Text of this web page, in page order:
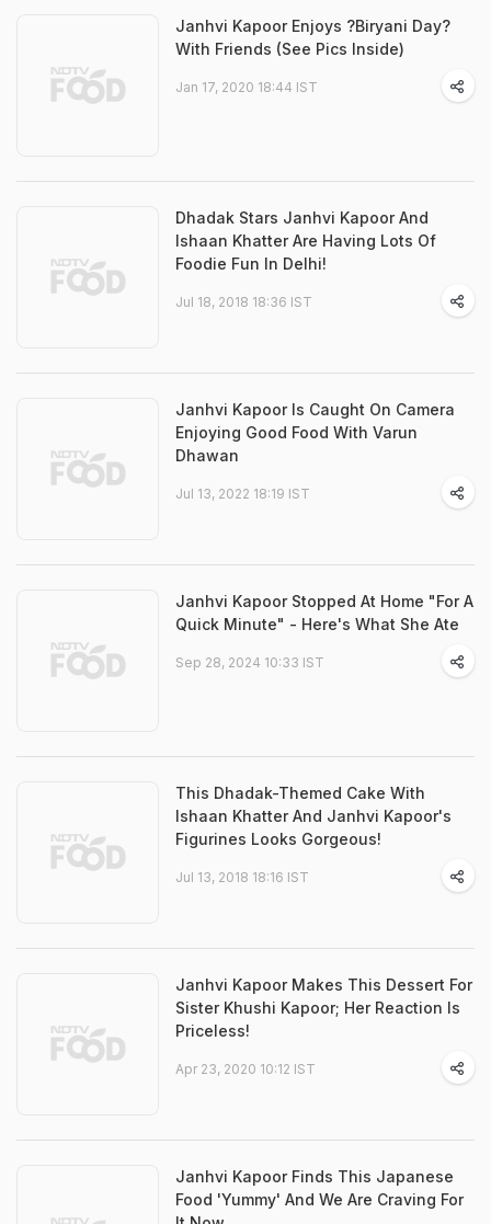
Janhvi Kapoor Enjoys ?Biryani Day?
With Friends (See Pics Inside)
Jan 17, 2020 18:44 IST
Dhadak Stars Janhvi Kapoor And
Ishaan Khatter Are Having Lots Of
Foodie Fun In Delhi!
Jul 18, 2018 18:36 IST
Janhvi Kapoor Is Caught On Camera
Enjoying Good Food With Varun
Dhawan
Jul 13, 2022 18:19 IST
Janhvi Kapoor Stopped At Home "For A
Quick Minute" - Here's What She Ate
Sep 28, 2024 10:33 IST
This Dhadak-Themed Cake With
Ishaan Khatter And Janhvi Kapoor's
Figurines Looks Gorgeous!
Jul 13, 2018 18:16 IST
Janhvi Kapoor Makes This Dessert For
Sister Khushi Kapoor; Her Reaction Is
Priceless!
Apr 23, 2020 10:12 IST
Janhvi Kapoor Finds This Japanese
Food 'Yummy' And We Are Craving For